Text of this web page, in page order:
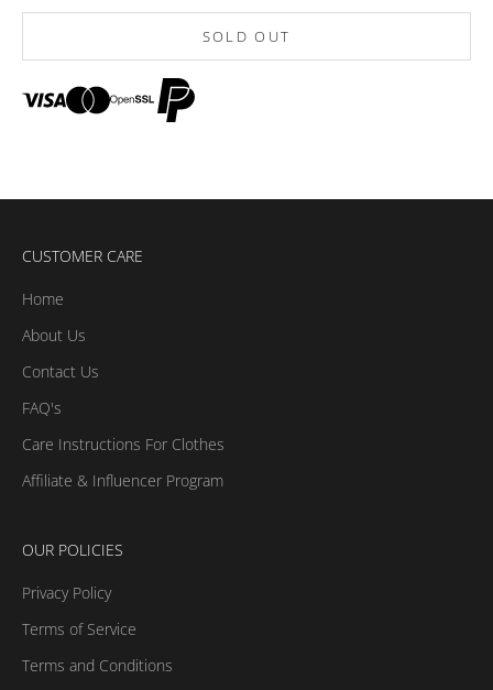
SOLD OUT
CUSTOMER CARE
Home
About Us
Contact Us
FAQ's
Care Instructions For Clothes
Affiliate & Influencer Program
OUR POLICIES
Privacy Policy
Terms of Service
Terms and Conditions